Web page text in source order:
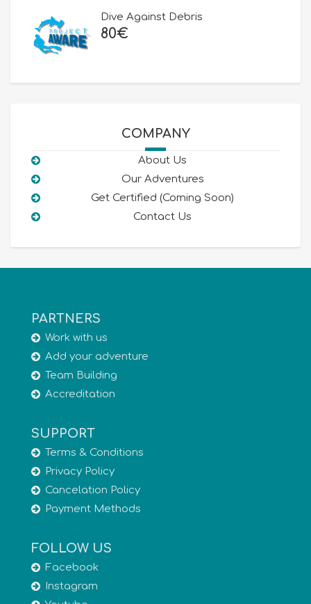
80€.
50€.
Dive Against Debris
80€
COMPANY
About Us
Our Adventures
Get Certified (Coming Soon)
Contact Us
PARTNERS
Work with us
Add your adventure
Team Building
Accreditation
SUPPORT
Terms & Conditions
Privacy Policy
Cancelation Policy
Payment Methods
FOLLOW US
Facebook
Instagram